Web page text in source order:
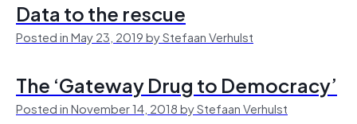
Data to the rescue
Posted in May 23, 2019 by Stefaan Verhulst
The ‘Gateway Drug to Democracy’
Posted in November 14, 2018 by Stefaan Verhulst